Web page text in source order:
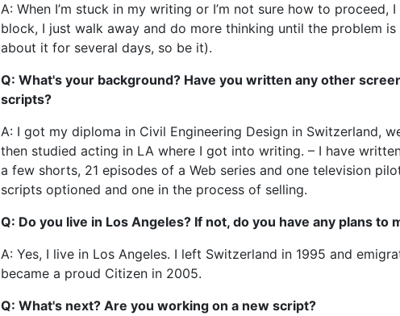
A: When I’m stuck in my writing or I’m not sure how to proceed,
block, I just walk away and do more thinking until the problem
about it for several days, so be it).
Q: What's your background? Have you written any other
scripts?
A: I got my diploma in Civil Engineering Design in Switzerland,
then studied acting in LA where I got into writing. – I have
a few shorts, 21 episodes of a Web series and one television
scripts optioned and one in the process of selling.
Q: Do you live in Los Angeles? If not, do you have any plans to
A: Yes, I live in Los Angeles. I left Switzerland in 1995 and
became a proud Citizen in 2005.
Q: What's next? Are you working on a new script?